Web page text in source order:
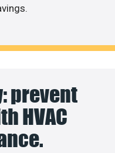
prevent
HVAC